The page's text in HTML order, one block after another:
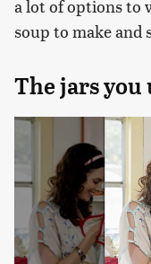
a lot of options to
soup to make and
The jars you